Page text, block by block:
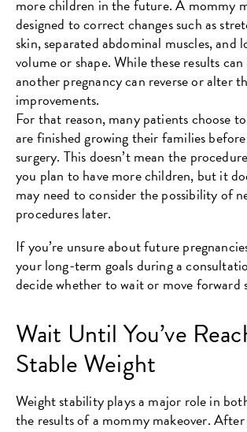
more children in the future. A mommy
designed to correct changes such as
skin, separated abdominal muscles, and
volume or shape. While these results
another pregnancy can reverse or alter
improvements.
For that reason, many patients choose
are finished growing their families
surgery. This doesn’t mean the
you plan to have more children, but it
may need to consider the possibility of
procedures later.
If you’re unsure about future
your long-term goals during a
decide whether to wait or move forward
Wait Until You’ve
Stable Weight
Weight stability plays a major role in
the results of a mommy makeover.